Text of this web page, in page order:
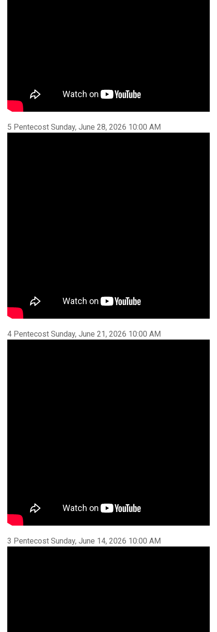
5 Pentecost Sunday, June 28, 2026 10:00 AM
4 Pentecost Sunday, June 21, 2026 10:00 AM
3 Pentecost Sunday, June 14, 2026 10:00 AM